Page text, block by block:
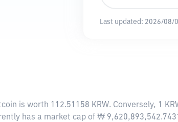
Last updated: 2026/08/
is worth 112.51158 KRW. Conversely, 1
has a market cap of ₩ 9,620,893,542.7431